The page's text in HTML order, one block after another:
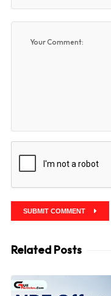
SUBMIT COMMENT
Related Posts